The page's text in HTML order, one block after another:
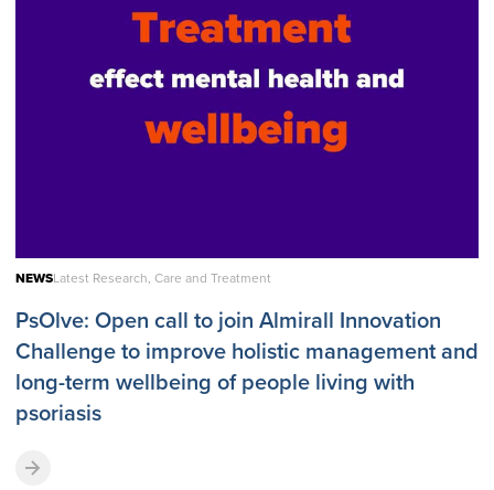
NEWSLatest Research, Care and Treatment
PsOlve: Open call to join Almirall Innovation
Challenge to improve holistic management and
long-term wellbeing of people living with
psoriasis